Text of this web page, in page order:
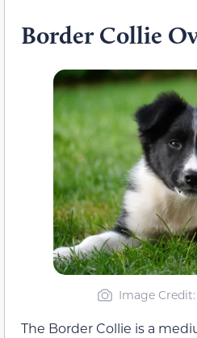
Border Collie
Image
The Border Collie is a